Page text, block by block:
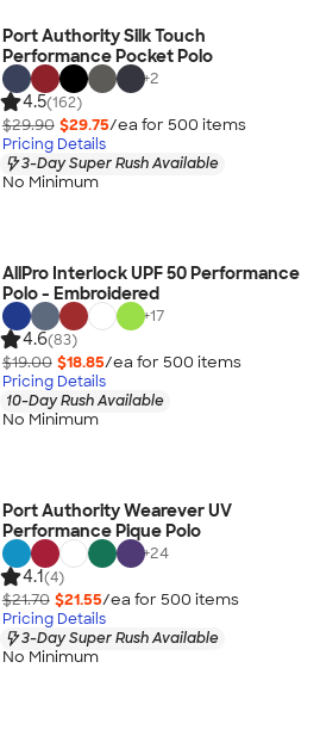
Port Authority Silk Touch
Performance Pocket Polo
+2
4.5(162)
$29.90 $29.75/ea for 500 items
Pricing Details
3-Day Super Rush Available
No Minimum
AllPro Interlock UPF 50 Performance
Polo - Embroidered
+17
4.6(83)
$19.00 $18.85/ea for 500 items
Pricing Details
10-Day Rush Available
No Minimum
Port Authority Wearever UV
Performance Pique Polo
+24
4.1(4)
$21.70 $21.55/ea for 500 items
Pricing Details
3-Day Super Rush Available
No Minimum